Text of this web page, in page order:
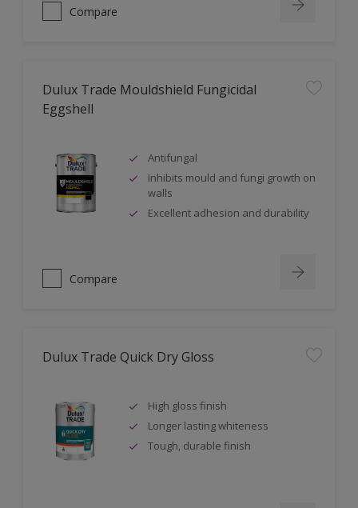
Compare
Dulux Trade Mouldshield Fungicidal
Eggshell
Antifungal
Inhibits mould and fungi growth on
walls
Excellent adhesion and durability
Compare
Dulux Trade Quick Dry Gloss
High gloss finish
Longer lasting whiteness
Tough, durable finish